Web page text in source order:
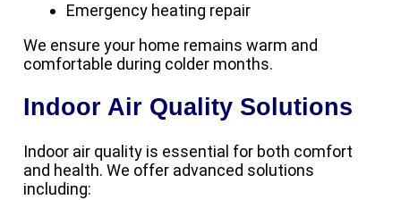
Emergency heating repair
We ensure your home remains warm and
comfortable during colder months.
Indoor Air Quality Solutions
Indoor air quality is essential for both comfort
and health. We offer advanced solutions
including: